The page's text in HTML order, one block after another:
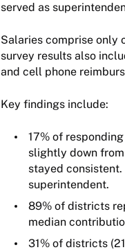
served as
Salaries comprise only
survey results also
and cell phone
Key findings include:
17% of
slightly down
stayed
superintendent.
89% of districts
median
31% of districts